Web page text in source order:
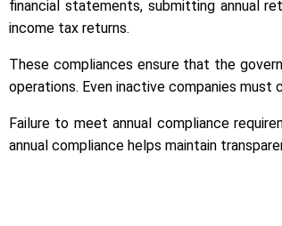
financial statements, submitting annual
income tax returns.
These compliances ensure that the
operations. Even inactive companies must
Failure to meet annual compliance
annual compliance helps maintain